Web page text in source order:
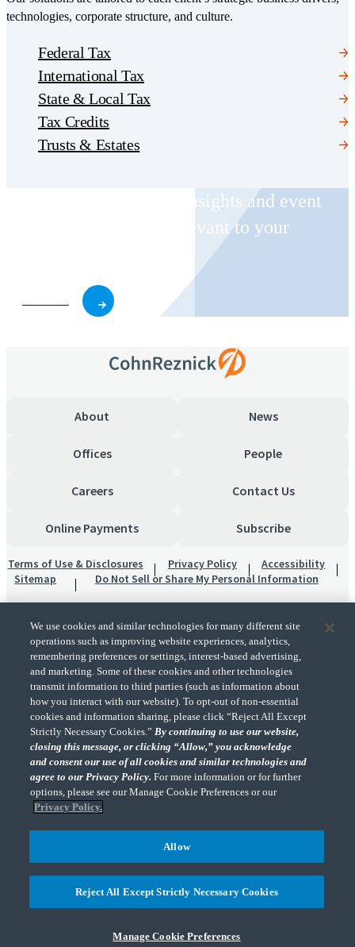
technologies, corporate structure, and culture.
Federal Tax
International Tax
State & Local Tax
Tax Credits
Trusts & Estates
Receive CohnReznick insights and event
invitations on topics relevant to your
About News
Offices People
Careers Contact Us
Online Payments Subscribe
Terms of Use & Disclosures Privacy Policy
Accessibility
Sitemap
Do Not Sell or Share My Personal Information
"CohnReznick" is the brand name under which CohnReznick LLP and CohnReznick
Advisory LLC and their respective subsidiaries provide professional services.
CohnReznick LLP and CohnReznick Advisory LLC (and their respective subsidiaries)
practice in an alternative practice structure in accordance with the AICPA Code of
Professional Conduct and applicable law, regulations, and professional standards.
CohnReznick LLP is a licensed CPA firm that provides attest services to its clients.
CohnReznick Advisory LLC provides tax and business consulting services to its clients.
CohnReznick Advisory LLC and its subsidiaries are not licensed CPA firms.
details.
© 2026 CohnReznick Advisory LLC, All Rights Reserved.
We use cookies and similar technologies for many different site
operations such as improving website experiences, analytics,
remembering preferences or settings, interest-based advertising,
and marketing. Some of these cookies and other technologies
transmit information to third parties (such as information about
how you interact with our website). To opt-out of non-essential
cookies and information sharing, please click “Reject All Except
Strictly Necessary Cookies.”By continuing to use our website,
closing this message, or clicking “Allow,” you acknowledge
and consent our use of all cookies and similar technologies and
agree to our Privacy Policy.For more information or for further
options, please see our Manage Cookie Preferences or our
Privacy Policy.
Manage Cookie Preferences
Reject All Except Strictly Necessary Cookies
Allow